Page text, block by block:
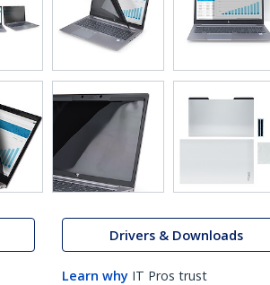
Drivers & Downloads
Learn why IT Pros trust